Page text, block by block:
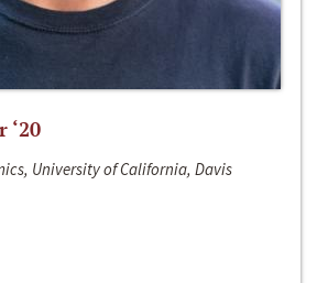
‘20
University of California, Davis